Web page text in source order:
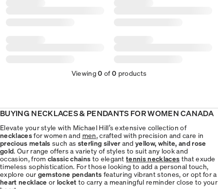
Viewing0 of0 products
BUYING NECKLACES & PENDANTS FOR WOMEN CANADA
Elevate your style with Michael Hill’s extensive collection of
necklacesfor women and men, crafted with precision and care in
precious metals such as sterling silver andyellow, white, and rose
gold. Our range offers a variety of styles to suit any look and
occasion, from classic chains to eleganttennis necklaces that exude
timeless sophistication. For those looking to add a personal touch,
explore our gemstone pendants featuring vibrant stones, or opt for a
heart necklace or locket to carry a meaningful reminder close to your